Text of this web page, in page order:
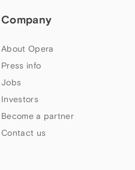
Company
About Opera
Press info
Jobs
Investors
Become a partner
Contact us